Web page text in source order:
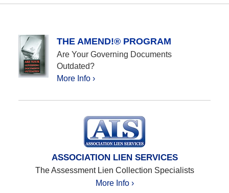
THE AMEND!® PROGRAM
Are Your Governing Documents
Outdated?
More Info ›
ASSOCIATION LIEN SERVICES
The Assessment Lien Collection Specialists
More Info ›